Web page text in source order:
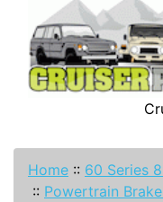
Home :: 60 Series
:: Powertrain